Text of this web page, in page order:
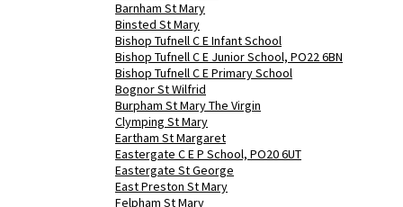
Barnham St Mary
Binsted St Mary
Bishop Tufnell C E Infant School
Bishop Tufnell C E Junior School, PO22 6BN
Bishop Tufnell C E Primary School
Bognor St Wilfrid
Burpham St Mary The Virgin
Clymping St Mary
Eartham St Margaret
Eastergate C E P School, PO20 6UT
Eastergate St George
East Preston St Mary
Felpham St Mary